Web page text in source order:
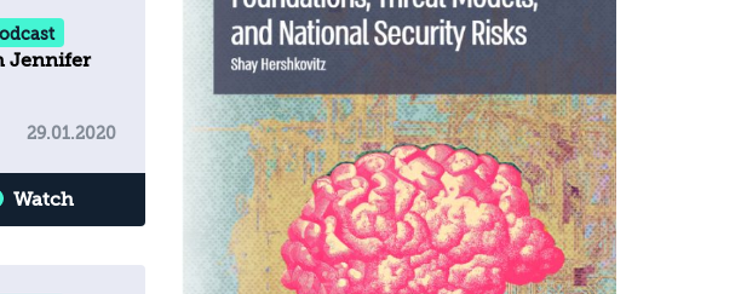
Jennifer
29.01.2020
Watch